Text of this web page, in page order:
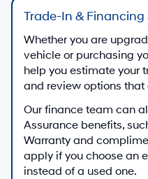
Trade-In &
Whether you are
vehicle or purchasing
help you estimate your
and review options
Our finance team can
Assurance benefits,
Warranty and
apply if you choose an
instead of a used one.